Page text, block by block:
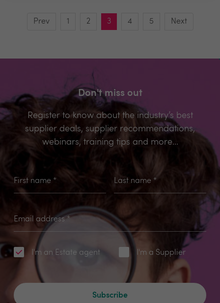
Prev 1 2 3 4 5 Next
Don't miss out
Register to know about the industry’s best
supplier deals, supplier recommendations,
webinars, training tips and more...
First name * Last name*
Email address *
I'm an Estate agent I'm a Supplier
Subscribe